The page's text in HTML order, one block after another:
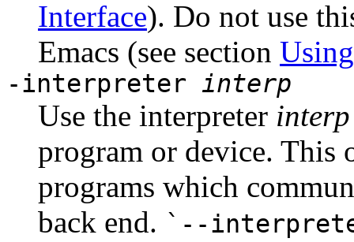
Interface). Do not use
Emacs (see section
-interpreter interp
Use the interpreter interp
program or device. This
programs which
back end. `--